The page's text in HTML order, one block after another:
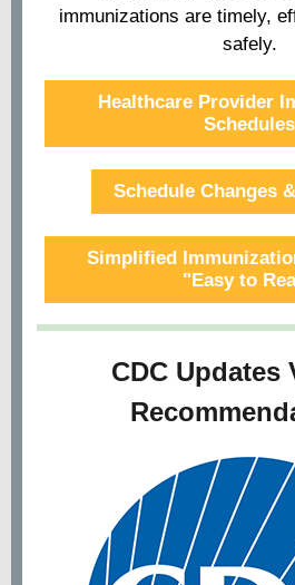
immunizations are timely,
safely.
Healthcare Provider
Schedules
Schedule Changes
Simplified
"Easy to
CDC Updates